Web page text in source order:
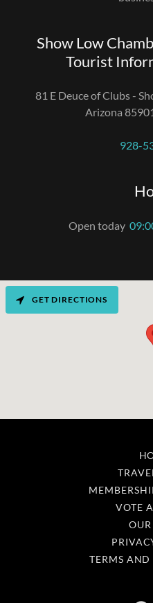
Show Low
Tourist
81 E Deuce of Clubs -
Arizona
928-
Open today
GET DIRECTIONS
VOTE
OUR
TERMS